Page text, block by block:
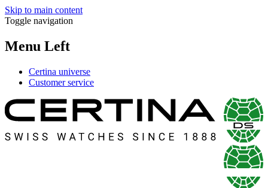
Skip to main content
Toggle navigation
Menu Left
Certina universe
Customer service